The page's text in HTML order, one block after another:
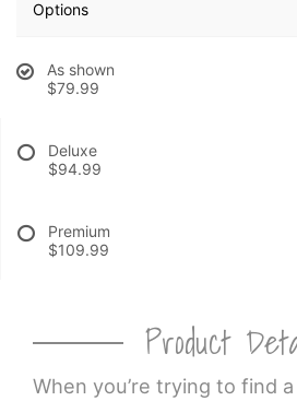
PLANTS
Options
As shown
$79.99
Deluxe
$94.99
Premium
$109.99
Product
When you’re trying to find